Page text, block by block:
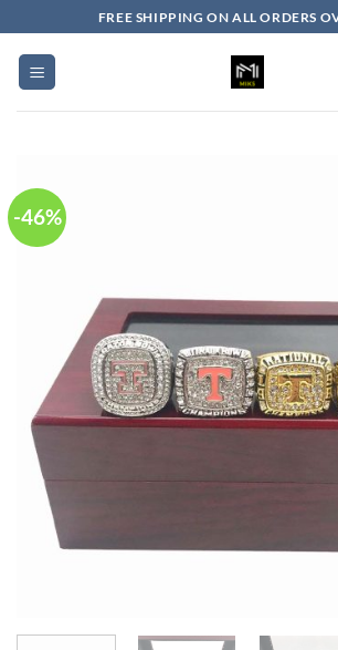
to
content
FREE SHIPPING ON ALL ORDERS
-46%